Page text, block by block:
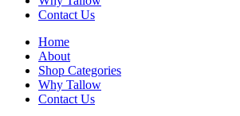
Contact Us
Home
About
Shop Categories
Why Tallow
Contact Us